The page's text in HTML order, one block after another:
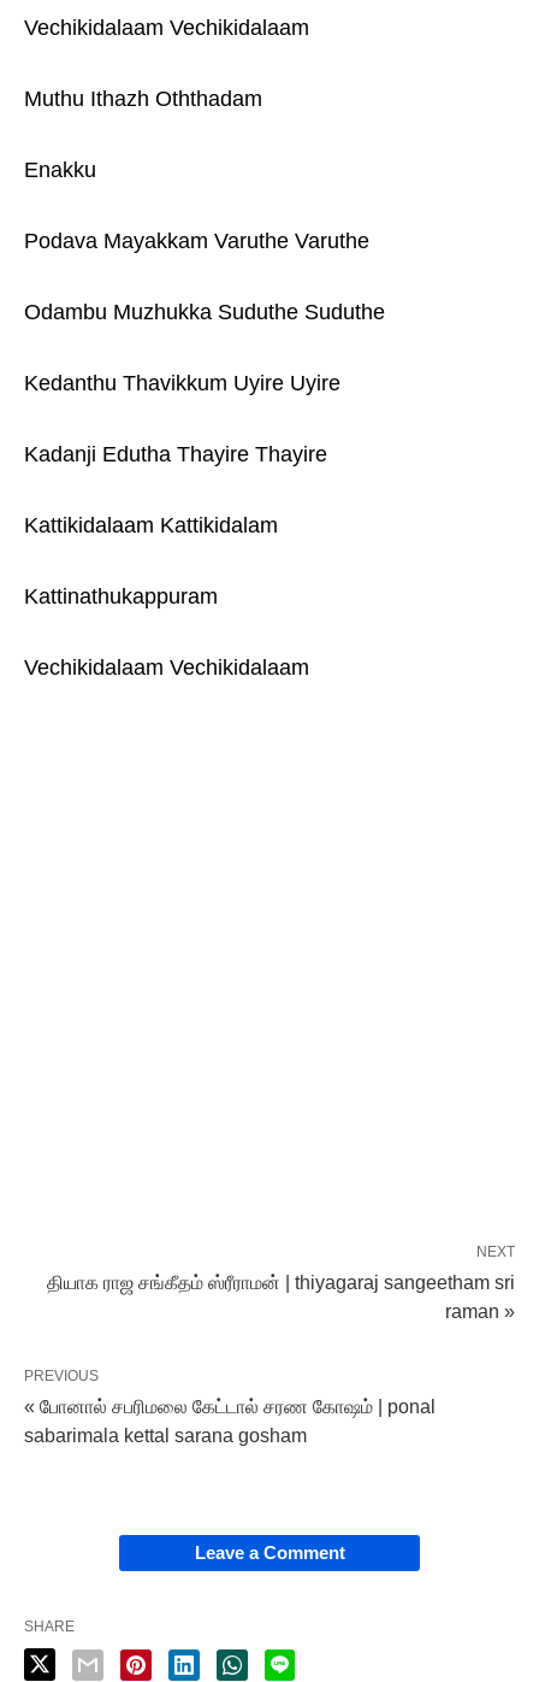
Vechikidalaam Vechikidalaam
Muthu Ithazh Oththadam
Enakku
Podava Mayakkam Varuthe Varuthe
Odambu Muzhukka Suduthe Suduthe
Kedanthu Thavikkum Uyire Uyire
Kadanji Edutha Thayire Thayire
Kattikidalaam Kattikidalam
Kattinathukappuram
Vechikidalaam Vechikidalaam
NEXT
தியாக‌ ராஜ சங்கீதம் ஸ்ரீராமன் | thiyagaraj sangeetham sri
raman »
PREVIOUS
« போனால் சபரிமலை கேட்டால் சரண‌ கோஷம் | ponal
sabarimala kettal sarana gosham
Leave a Comment
SHARE